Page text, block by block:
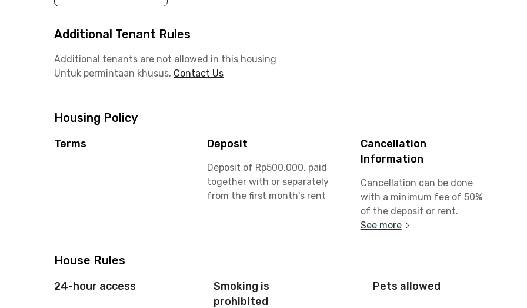
Additional Tenant Rules
Additional tenants are not allowed in this housing
Untuk permintaan khusus, Contact Us
Housing Policy
Terms Deposit
Deposit of Rp500,000, paid
together with or separately
from the first month's rent
Cancellation
Information
Cancellation can be done
with a minimum fee of 50%
of the deposit or rent.
See more
House Rules
24-hour access
Smoking is
prohibited
Pets allowed